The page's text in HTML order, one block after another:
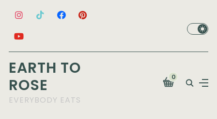
EARTH TO
ROSE
EVERYBODY EATS
0